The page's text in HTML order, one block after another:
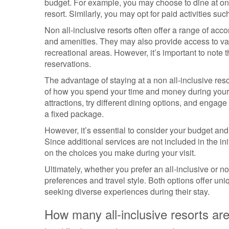
resort. Similarly, you may opt for paid activities
Non all-inclusive resorts often offer a range of
and amenities. They may also provide access to
recreational areas. However, it’s important to
reservations.
The advantage of staying at a non all-inclusive
of how you spend your time and money during
attractions, try different dining options, and
a fixed package.
However, it’s essential to consider your budget
Since additional services are not included in the
on the choices you make during your visit.
Ultimately, whether you prefer an all-inclusive or
preferences and travel style. Both options offer
seeking diverse experiences during their stay.
How many all-inclusive resorts